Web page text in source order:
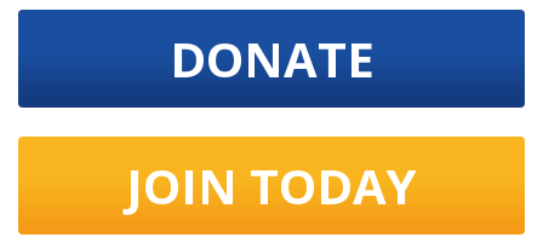
DONATE
JOIN TODAY